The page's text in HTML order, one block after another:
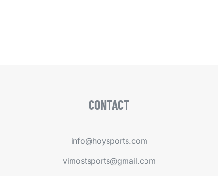
CONTACT
info@hoysports.com
vimostsports@gmail.com